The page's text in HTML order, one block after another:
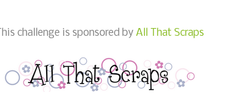
This challenge is sponsored by All That Scraps